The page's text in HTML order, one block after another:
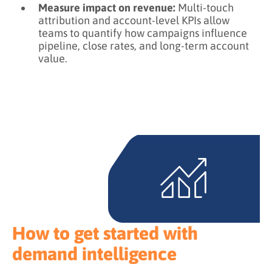
Measure impact on revenue: Multi-touch
attribution and account-level KPIs allow
teams to quantify how campaigns influence
pipeline, close rates, and long-term account
value.
How to get started with
demand intelligence